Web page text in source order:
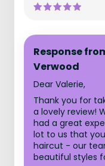
Response
Verwood
Dear Valerie,
Thank you for
a lovely review!
had a great
lot to us that
haircut - our
beautiful styles